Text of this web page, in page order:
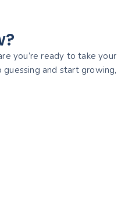
you’re ready to take your
guessing and start growing,